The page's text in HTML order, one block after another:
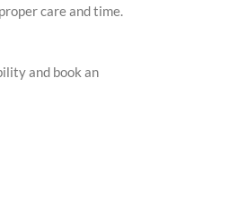
care and time.
and book an